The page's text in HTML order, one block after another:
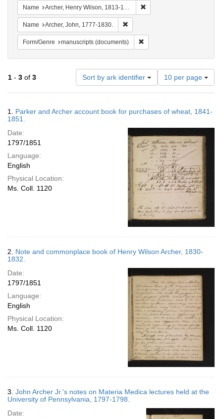
Name Archer, Henry Wilson, 1813-1887.
Name Archer, John, 1777-1830.
Form/Genre manuscripts (documents)
1 - 3 of 3 Sort by ark identifier
Number
of
results
display
10 per page
Results
1. Parker and Archer account book for purchases of wheat, 1841-
1851.
Date:
1797/1851
Language:
English
Physical Location:
Ms. Coll. 1120
2. Note and commonplace book of Henry Wilson Archer, 1830-
1832.
Date:
1797/1851
Language:
English
Physical Location:
Ms. Coll. 1120
3. John Archer Jr.'s notes on Materia Medica lectures held at the
University of Pennsylvania, 1797-1798.
Date: